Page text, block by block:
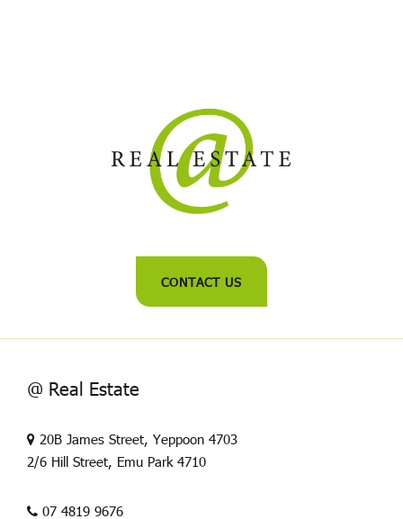
CONTACT US
@ Real Estate
20B James Street, Yeppoon 4703
2/6 Hill Street, Emu Park 4710
07 4819 9676